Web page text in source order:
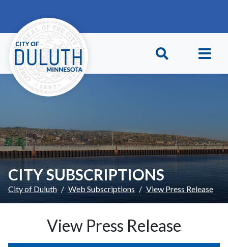
CITY SUBSCRIPTIONS
City of Duluth Web Subscriptions View Press Release
View Press Release